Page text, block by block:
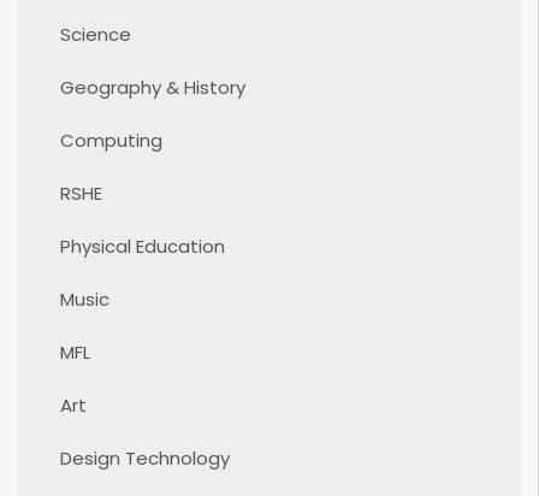
Science
Geography & History
Computing
RSHE
Physical Education
Music
MFL
Art
Design Technology